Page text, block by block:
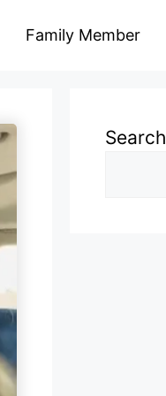
Family Member
Search